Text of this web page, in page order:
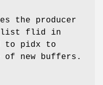
the producer
list flid in
to pidx to
of new buffers.